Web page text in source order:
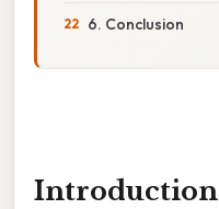
6. Conclusion
Introduction